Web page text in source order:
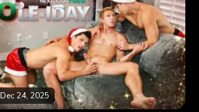
Dec 24, 2025